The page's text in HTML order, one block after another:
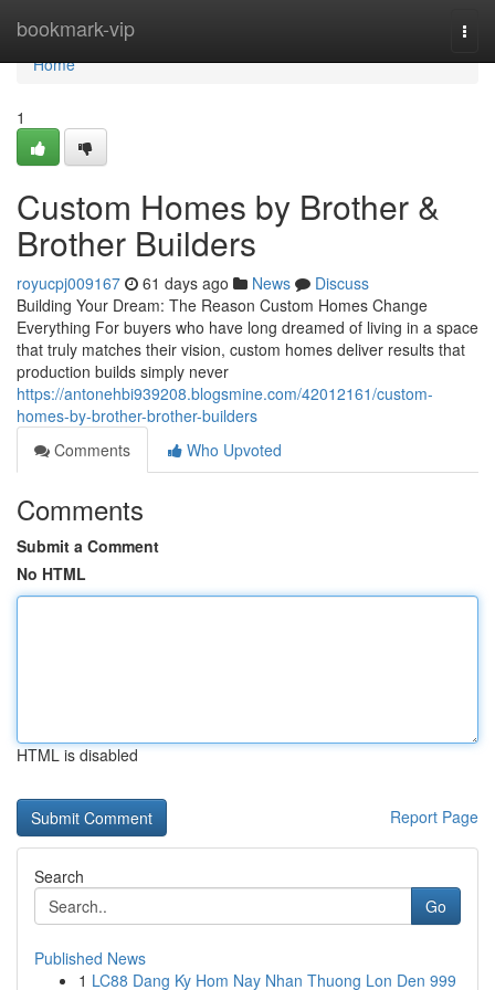
bookmark-vip
Home
Home
1
Custom Homes by Brother &
Brother Builders
royucpj009167 61 days ago News
Discuss
Building Your Dream: The Reason Custom Homes Change
Everything For buyers who have long dreamed of living in a space
that truly matches their vision, custom homes deliver results that
production builds simply never
https://antonehbi939208.blogsmine.com/42012161/custom-
homes-by-brother-brother-builders
Comments
Who Upvoted
Comments
Submit a Comment
No HTML
HTML is disabled
Report Page
Search
Go
Published News
1 LC88 Dang Ky Hom Nay Nhan Thuong Lon Den 999